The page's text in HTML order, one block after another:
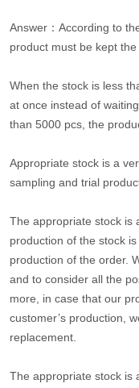
Answer：According to
product must be kept
When the stock is less
at once instead of
than 5000 pcs, the
Appropriate stock is a
sampling and trial
The appropriate stock is
production of the stock
production of the order.
and to consider all the
more, in case that our
customer’s production,
replacement.
The appropriate stock is